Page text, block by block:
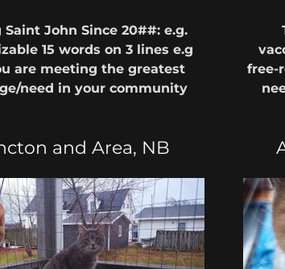
Saint John Since 20##: e.g.
15 words on 3 lines e.g
are meeting the greatest
need in your community
free-
and Area, NB